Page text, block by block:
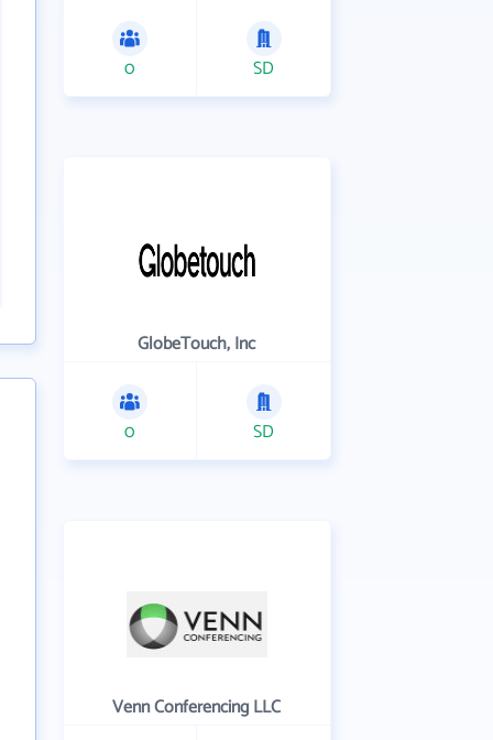
0 SD
GlobeTouch, Inc
0 SD
Venn Conferencing LLC